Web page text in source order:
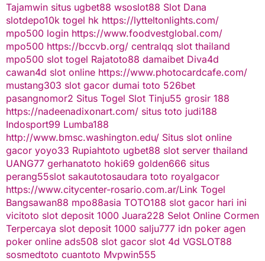
Tajamwin situs ugbet88 wsoslot88 Slot Dana
slotdepo10k togel hk https://lytteltonlights.com/
mpo500 login https://www.foodvestglobal.com/
mpo500 https://bccvb.org/ centralqq slot thailand
mpo500 slot togel Rajatoto88 damaibet Diva4d
cawan4d slot online https://www.photocardcafe.com/
mustang303 slot gacor dumai toto 526bet
pasangnomor2 Situs Togel Slot Tinju55 grosir 188
https://nadeenadixonart.com/ situs toto judi188
Indosport99 Lumba188
http://www.bmsc.washington.edu/ Situs slot online
gacor yoyo33 Rupiahtoto ugbet88 slot server thailand
UANG77 gerhanatoto hoki69 golden666 situs
perang55slot sakautotosaudara toto royalgacor
https://www.citycenter-rosario.com.ar/Link Togel
Bangsawan88 mpo88asia TOTO188 slot gacor hari ini
vicitoto slot deposit 1000 Juara228 Selot Online Cormen
Terpercaya slot deposit 1000 salju777 idn poker agen
poker online ads508 slot gacor slot 4d VGSLOT88
sosmedtoto cuantoto Mvpwin555